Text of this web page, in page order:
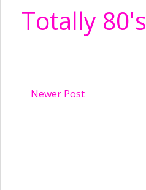
Totally 80's
Newer Post